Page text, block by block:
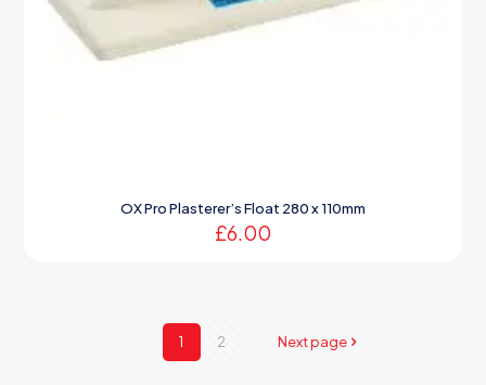
OX Pro Plasterer’s Float 280 x 110mm
£6.00
1 2 Next page